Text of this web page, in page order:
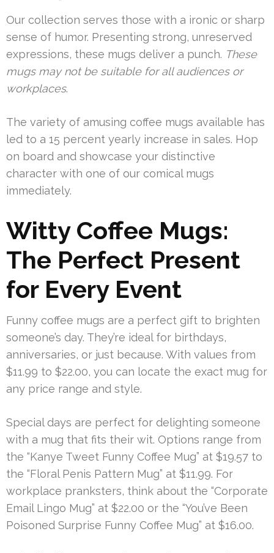
Our collection serves those with a ironic or sharp
sense of humor. Presenting strong, unreserved
expressions, these mugs deliver a punch. These
mugs may not be suitable for all audiences or
workplaces.
The variety of amusing coffee mugs available has
led to a 15 percent yearly increase in sales. Hop
on board and showcase your distinctive
character with one of our comical mugs
immediately.
Witty Coffee Mugs:
The Perfect Present
for Every Event
Funny coffee mugs are a perfect gift to brighten
someone’s day. They’re ideal for birthdays,
anniversaries, or just because. With values from
$11.99 to $22.00, you can locate the exact mug for
any price range and style.
Special days are perfect for delighting someone
with a mug that fits their wit. Options range from
the “Kanye Tweet Funny Coffee Mug” at $19.57 to
the “Floral Penis Pattern Mug” at $11.99. For
workplace pranksters, think about the “Corporate
Email Lingo Mug” at $22.00 or the “You’ve Been
Poisoned Surprise Funny Coffee Mug” at $16.00.